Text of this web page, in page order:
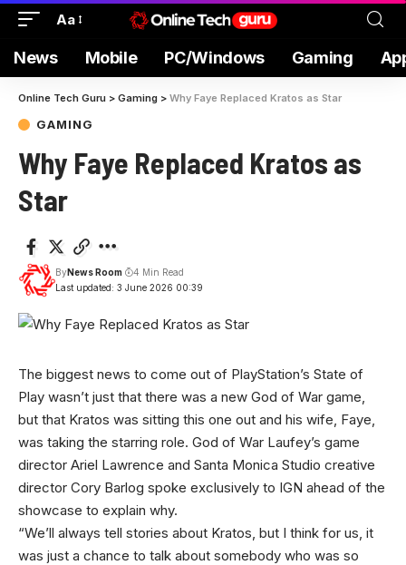
Aa
News Mobile PC/Windows Gaming
Online Tech Guru > Gaming > Why Faye Replaced Kratos as Star
GAMING
Why Faye Replaced Kratos as
Star
Last updated: 3 June 2026 00:39
ByNews Room 4 Min Read
The biggest news to come out of PlayStation’s State of
Play wasn’t just that there was a new God of War game,
but that Kratos was sitting this one out and his wife, Faye,
was taking the starring role. God of War Laufey’s game
director Ariel Lawrence and Santa Monica Studio creative
director Cory Barlog spoke exclusively to IGN ahead of the
showcase to explain why.
“We’ll always tell stories about Kratos, but I think for us, it
was just a chance to talk about somebody who was so